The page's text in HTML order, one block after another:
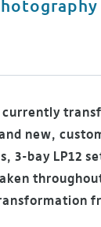
new,
3-bay LP12